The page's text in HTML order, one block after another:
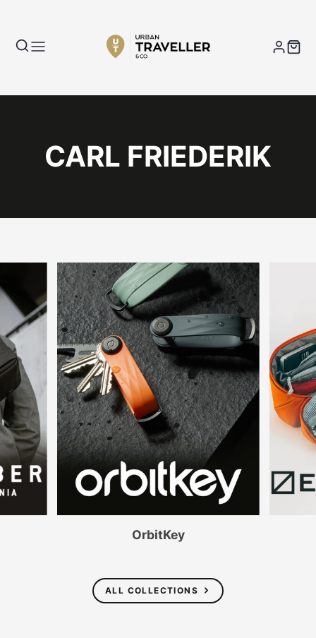
CARL FRIEDERIK
OrbitKey
ALL COLLECTIONS